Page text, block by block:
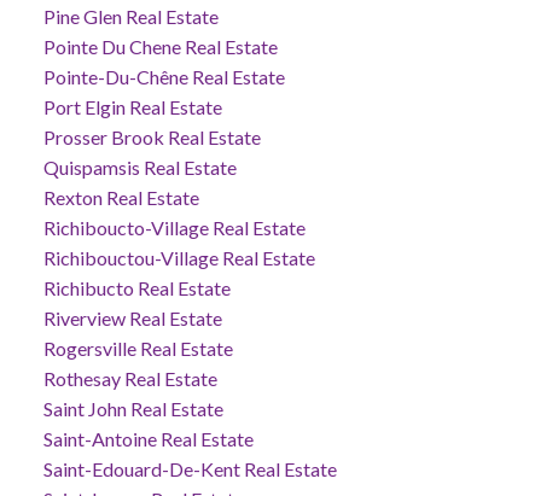
Pine Glen Real Estate
Pointe Du Chene Real Estate
Pointe-Du-Chêne Real Estate
Port Elgin Real Estate
Prosser Brook Real Estate
Quispamsis Real Estate
Rexton Real Estate
Richiboucto-Village Real Estate
Richibouctou-Village Real Estate
Richibucto Real Estate
Riverview Real Estate
Rogersville Real Estate
Rothesay Real Estate
Saint John Real Estate
Saint-Antoine Real Estate
Saint-Edouard-De-Kent Real Estate